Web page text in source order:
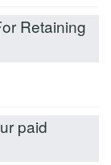
Retaining
paid